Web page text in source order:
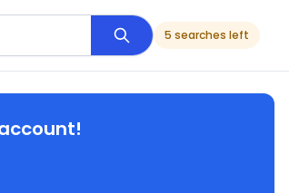
5 searches left